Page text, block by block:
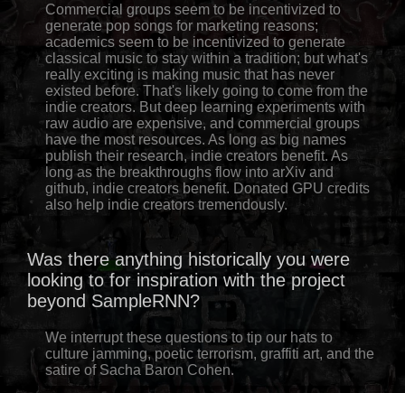
Commercial groups seem to be incentivized to
generate pop songs for marketing reasons;
academics seem to be incentivized to generate
classical music to stay within a tradition; but what's
really exciting is making music that has never
existed before. That's likely going to come from the
indie creators. But deep learning experiments with
raw audio are expensive, and commercial groups
have the most resources. As long as big names
publish their research, indie creators benefit. As
long as the breakthroughs flow into arXiv and
github, indie creators benefit. Donated GPU credits
also help indie creators tremendously.
Was there anything historically you were
looking to for inspiration with the project
beyond SampleRNN?
We interrupt these questions to tip our hats to
culture jamming, poetic terrorism, graffiti art, and the
satire of Sacha Baron Cohen.